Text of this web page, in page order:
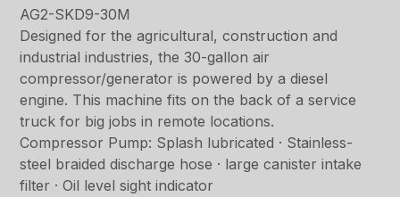
AG2-SKD9-30M
Designed for the agricultural, construction and
industrial industries, the 30-gallon air
compressor/generator is powered by a diesel
engine. This machine fits on the back of a service
truck for big jobs in remote locations.
Compressor Pump: Splash lubricated · Stainless-
steel braided discharge hose · large canister intake
filter · Oil level sight indicator